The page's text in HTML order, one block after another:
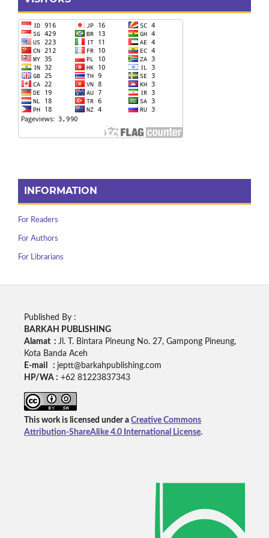
INFORMATION
For Readers
For Authors
For Librarians
Published By :
BARKAH PUBLISHING
Alamat : Jl. T. Bintara Pineung No. 27, Gampong Pineung,
Kota Banda Aceh
E-mail : jeptt@barkahpublishing.com
HP/WA : +62 81223837343
This work is licensed under a Creative Commons
Attribution-ShareAlike 4.0 International License.